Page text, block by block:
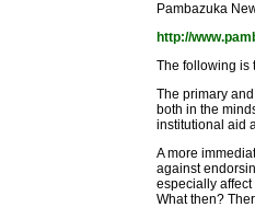
Pambazuka
http://
The following is
The primary
both in the
institutional aid
A more
against
especially
What then?